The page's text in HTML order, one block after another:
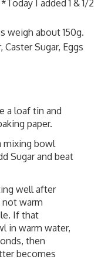
I added 1 & 1/2
weigh about 150g.
Sugar, Eggs
a loaf tin and
paper.
mixing bowl
Sugar and beat
well after
not warm
If that
in warm water,
then
becomes